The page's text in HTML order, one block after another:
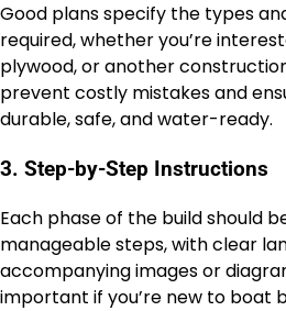
Good plans specify the types
required, whether you’re
plywood, or another
prevent costly mistakes and
durable, safe, and water-ready.
3. Step-by-Step Instructions
Each phase of the build should
manageable steps, with clear
accompanying images or
important if you’re new to boat